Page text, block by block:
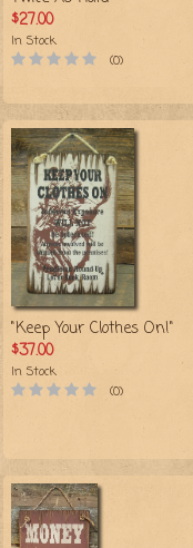
$27.00
In Stock
(0)
"Keep Your Clothes On!"
$37.00
In Stock
(0)